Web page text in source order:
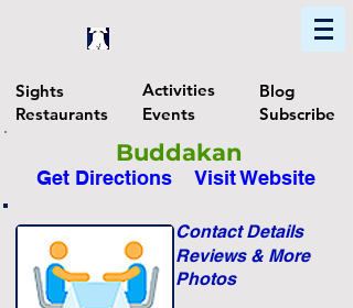
Sights
Restaurants
Activities
Events
Blog
Subscribe
Buddakan
Get Directions Visit Website
Photos
Reviews & More
Contact Details